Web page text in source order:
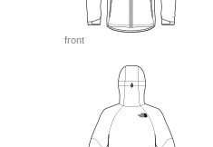
front